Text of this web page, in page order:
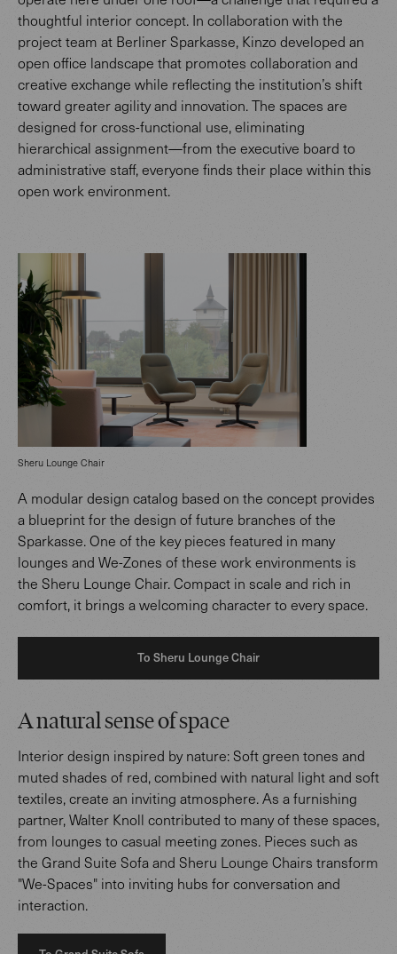
thoughtful interior concept. In collaboration with the
project team at Berliner Sparkasse, Kinzo developed an
open office landscape that promotes collaboration and
creative exchange while reflecting the institution’s shift
toward greater agility and innovation. The spaces are
designed for cross-functional use, eliminating
hierarchical assignment—from the executive board to
administrative staff, everyone finds their place within this
open work environment.
Sheru Lounge Chair
A modular design catalog based on the concept provides
a blueprint for the design of future branches of the
Sparkasse. One of the key pieces featured in many
lounges and We-Zones of these work environments is
the Sheru Lounge Chair. Compact in scale and rich in
comfort, it brings a welcoming character to every space.
To Sheru Lounge Chair
A natural sense of space
Interior design inspired by nature: Soft green tones and
muted shades of red, combined with natural light and soft
textiles, create an inviting atmosphere. As a furnishing
partner, Walter Knoll contributed to many of these spaces,
from lounges to casual meeting zones. Pieces such as
the Grand Suite Sofa and Sheru Lounge Chairs transform
"We-Spaces" into inviting hubs for conversation and
interaction.